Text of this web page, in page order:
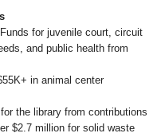
Funds for juvenile court, circuit
and public health from
in animal center
the library from contributions
$2.7 million for solid waste